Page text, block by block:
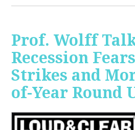
Prof. Wolff
Recession
Strikes and
of-Year Round